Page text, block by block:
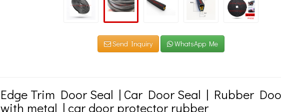
Send Inquiry WhatsApp Me
Edge Trim Door Seal | Car Door Seal | Rubber
with metal | car door protector rubber